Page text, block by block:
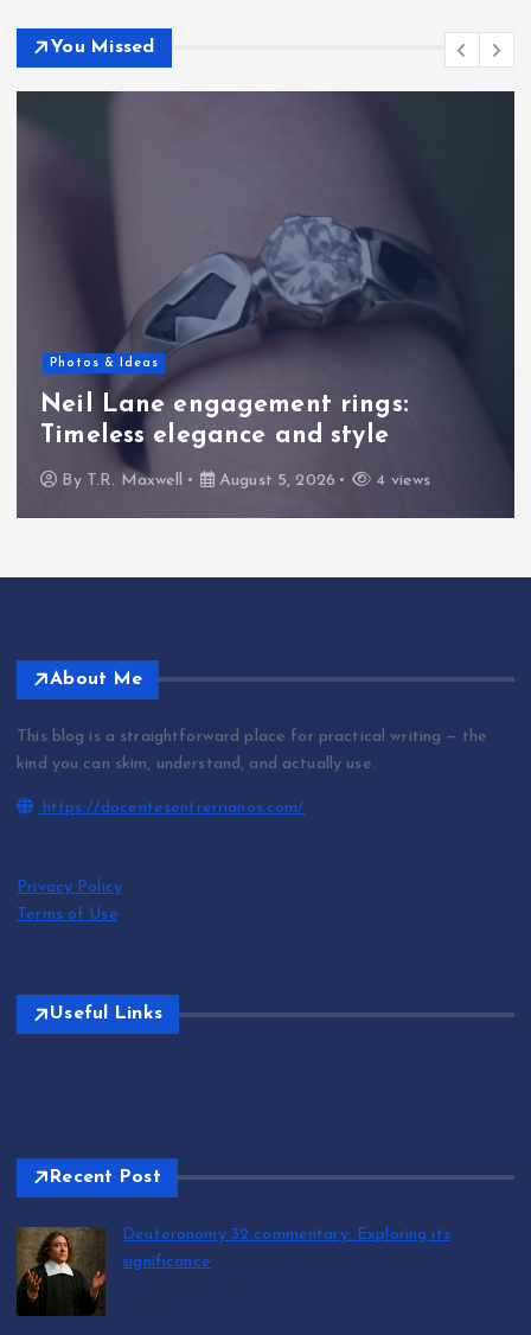
You Missed
Photos & Ideas
Neil Lane engagement rings:
Timeless elegance and style
By T.R. Maxwell August 5, 2026 4 views
About Me
This blog is a straightforward place for practical writing — the
kind you can skim, understand, and actually use.
https://docentesentrerrianos.com/
Privacy Policy
Terms of Use
Useful Links
Recent Post
Deuteronomy 32 commentary: Exploring its
significance